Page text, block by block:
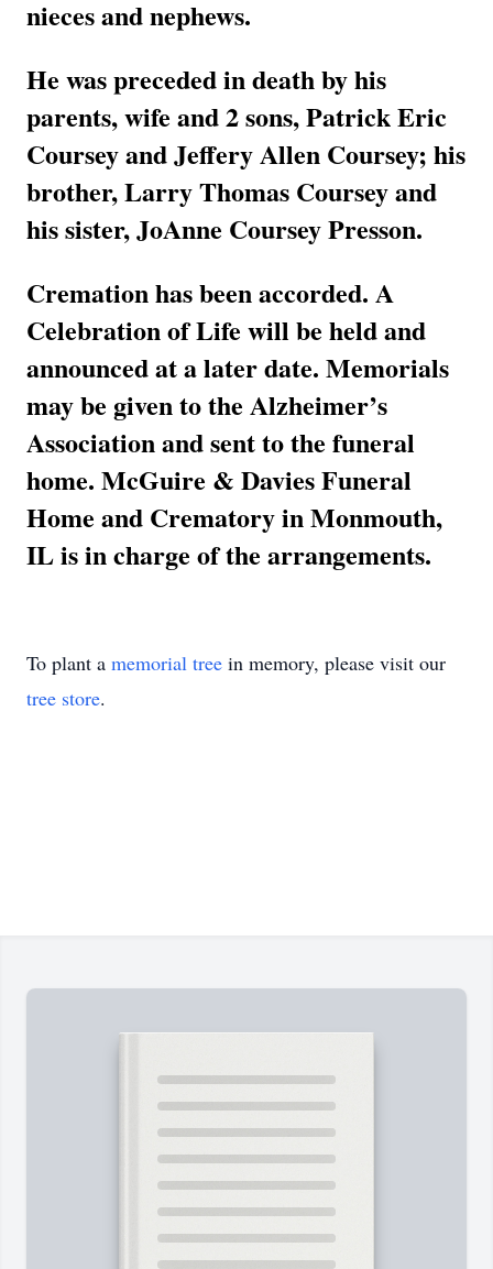
nieces and nephews.
He was preceded in death by his
parents, wife and 2 sons, Patrick Eric
Coursey and Jeffery Allen Coursey; his
brother, Larry Thomas Coursey and
his sister, JoAnne Coursey Presson.
Cremation has been accorded. A
Celebration of Life will be held and
announced at a later date. Memorials
may be given to the Alzheimer’s
Association and sent to the funeral
home. McGuire & Davies Funeral
Home and Crematory in Monmouth,
IL is in charge of the arrangements.
To plant a memorial tree in memory, please visit our
tree store.